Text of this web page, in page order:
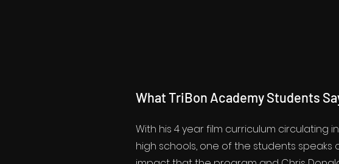
What TriBon Academy Students
With his 4 year film curriculum circulating
high schools, one of the students speaks